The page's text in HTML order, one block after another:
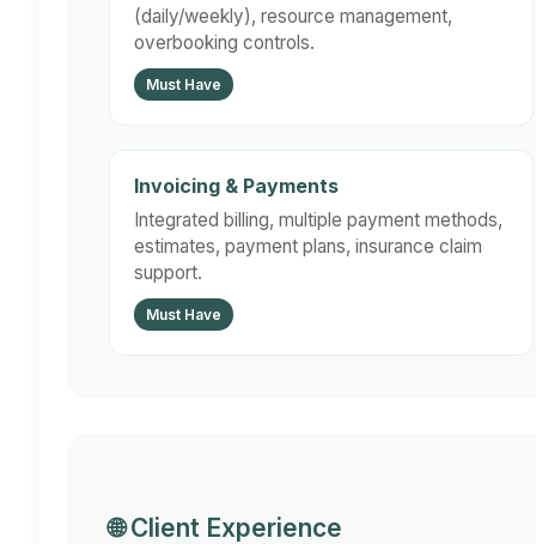
(daily/weekly), resource management,
overbooking controls.
Must Have
Invoicing & Payments
Integrated billing, multiple payment methods,
estimates, payment plans, insurance claim
support.
Must Have
🌐 Client Experience